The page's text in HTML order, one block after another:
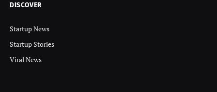
DISCOVER
Startup News
Startup Stories
Viral News